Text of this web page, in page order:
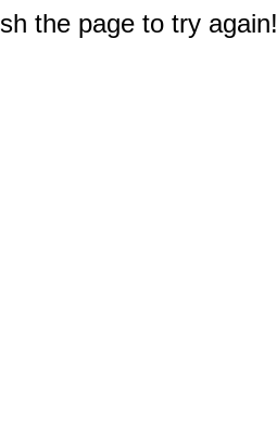
the page to try again!